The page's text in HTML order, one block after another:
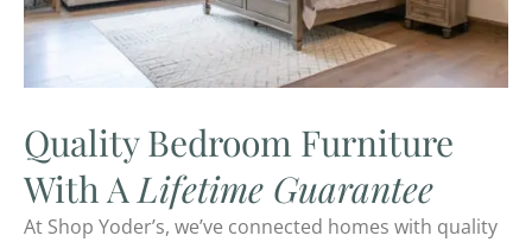
Quality Bedroom Furniture
With ALifetime Guarantee
At Shop Yoder’s, we’ve connected homes with quality